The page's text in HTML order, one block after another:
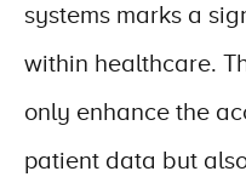
systems marks a
within healthcare.
only enhance the
patient data but